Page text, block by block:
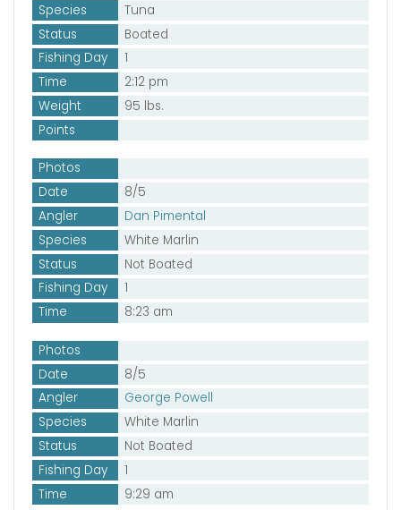
Species
Tuna
Status
Boated
Fishing Day
1
Time
2:12 pm
Weight
95 lbs.
Points
Photos
Date
8/5
Angler
Dan Pimental
Species
White Marlin
Status
Not Boated
Fishing Day
1
Time
8:23 am
Photos
Date
8/5
Angler
George Powell
Species
White Marlin
Status
Not Boated
Fishing Day
1
Time
9:29 am